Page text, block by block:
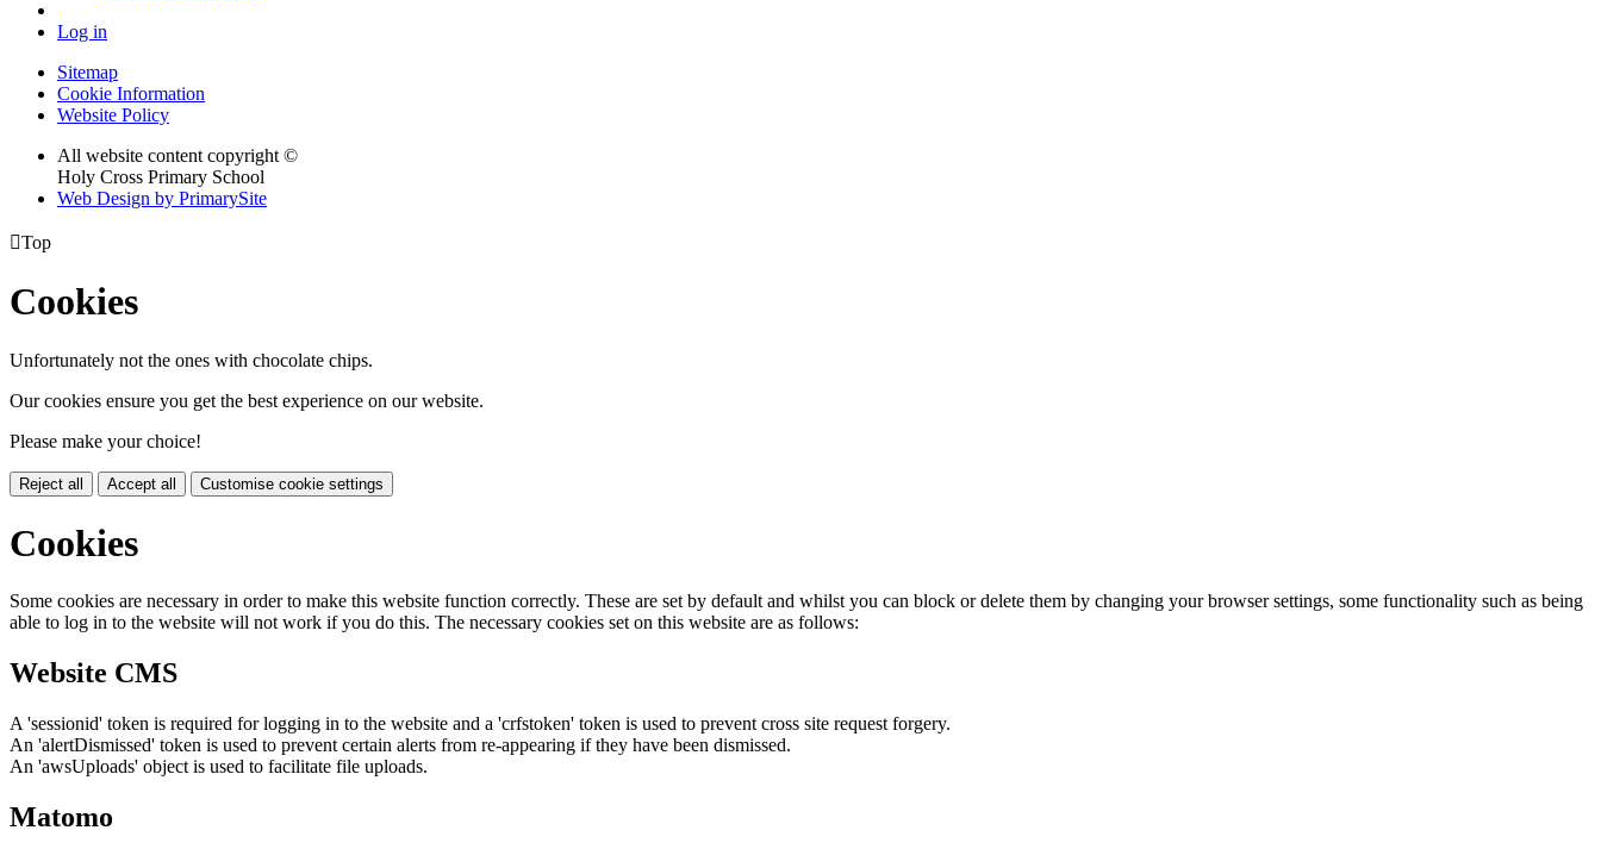
Log in
Sitemap
Cookie Information
Website Policy
All website content copyright ©
Holy Cross Primary School
Web Design by PrimarySite
Top
Cookies
Unfortunately not the ones with chocolate chips.
Our cookies ensure you get the best experience on our website.
Please make your choice!
Reject all Accept all Customise cookie settings
Cookies
Some cookies are necessary in order to make this website function correctly. These are set by default and whilst you can block or delete them by changing your browser settings, some functionality such as being
able to log in to the website will not work if you do this. The necessary cookies set on this website are as follows:
Website CMS
A 'sessionid' token is required for logging in to the website and a 'crfstoken' token is used to prevent cross site request forgery.
An 'alertDismissed' token is used to prevent certain alerts from re-appearing if they have been dismissed.
An 'awsUploads' object is used to facilitate file uploads.
Matomo